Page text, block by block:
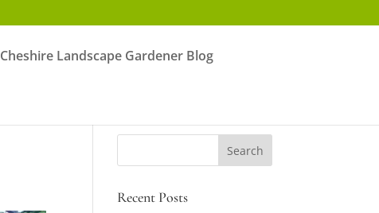
Cheshire Landscape Gardener Blog
Recent Posts